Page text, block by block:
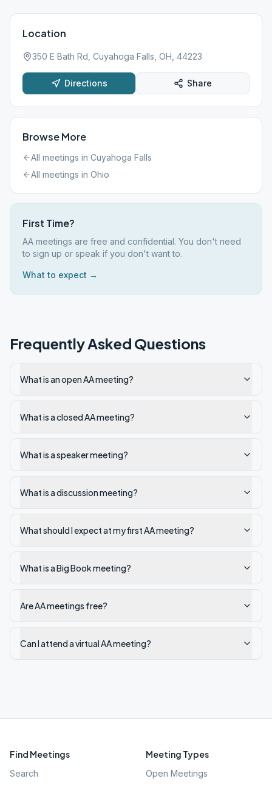
Location
350 E Bath Rd, Cuyahoga Falls, OH, 44223
Directions Share
Browse More
All meetings in Cuyahoga Falls
All meetings in Ohio
First Time?
AA meetings are free and confidential. You don't need
to sign up or speak if you don't want to.
What to expect →
Frequently Asked Questions
What is an open AA meeting?
What is a closed AA meeting?
What is a speaker meeting?
What is a discussion meeting?
What should I expect at my first AA meeting?
What is a Big Book meeting?
Are AA meetings free?
Can I attend a virtual AA meeting?
Find Meetings
Search
Meeting Types
Open Meetings